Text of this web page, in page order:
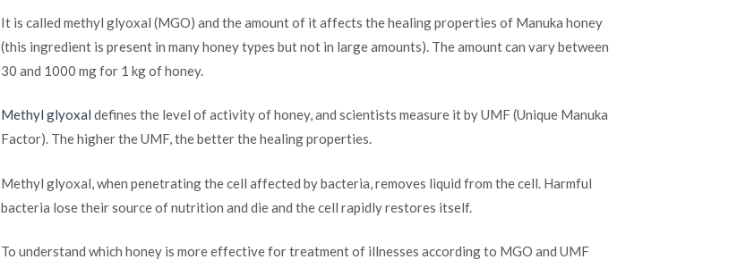
It is called methyl glyoxal (MGO) and the amount of it affects the healing properties of Manuka honey
(this ingredient is present in many honey types but not in large amounts). The amount can vary between
30 and 1000 mg for 1 kg of honey.
Methyl glyoxal defines the level of activity of honey, and scientists measure it by UMF (Unique Manuka
Factor). The higher the UMF, the better the healing properties.
Methyl glyoxal, when penetrating the cell affected by bacteria, removes liquid from the cell. Harmful
bacteria lose their source of nutrition and die and the cell rapidly restores itself.
To understand which honey is more effective for treatment of illnesses according to MGO and UMF